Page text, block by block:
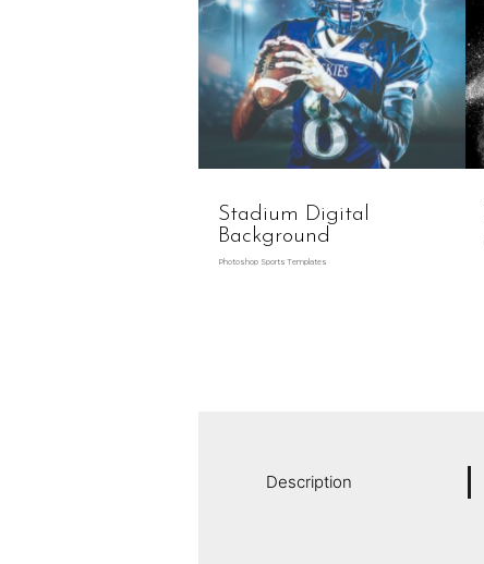
Stadium Digital
Background
Photoshop Sports Templates
Description